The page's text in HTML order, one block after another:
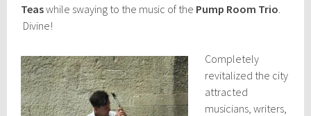
Teaswhile swaying to the music of the Pump Room Trio
Divine!
Completely
revitalized the city
attracted
musicians, writers,